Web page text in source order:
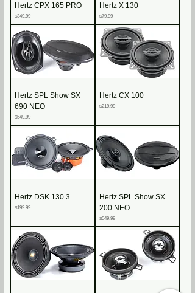
Hertz CPX 165 PRO
Price
$349.99
Hertz X 130
Price
$79.99
Hertz SPL Show SX
690 NEO
Price
$549.99
Hertz CX 100
Price
$219.99
Hertz DSK 130.3
Price
$199.99
Hertz SPL Show SX
200 NEO
Price
$549.99